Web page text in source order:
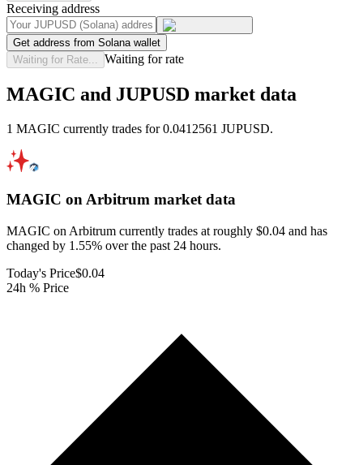
Receiving address
Get address from Solana wallet
Waiting for Rate...
Waiting for rate
MAGIC and JUPUSD market data
1 MAGIC currently trades for 0.0412561 JUPUSD.
MAGIC on Arbitrum market data
MAGIC on Arbitrum currently trades at roughly $0.04 and has
changed by 1.55% over the past 24 hours.
Today's Price$0.04
24h % Price